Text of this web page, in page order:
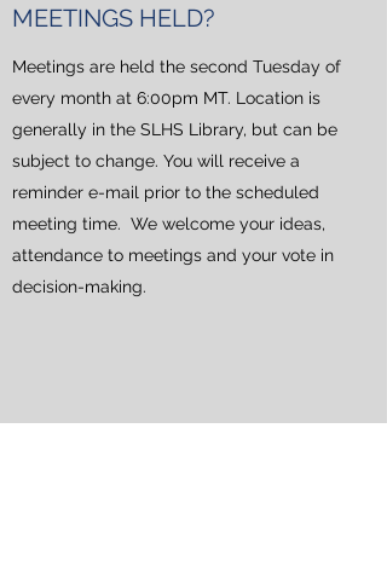
MEETINGS HELD?
Meetings are held the second Tuesday of
every month at 6:00pm MT. Location is
generally in the SLHS Library, but can be
subject to change. You will receive a
reminder e-mail prior to the scheduled
meeting time. We welcome your ideas,
attendance to meetings and your vote in
decision-making.